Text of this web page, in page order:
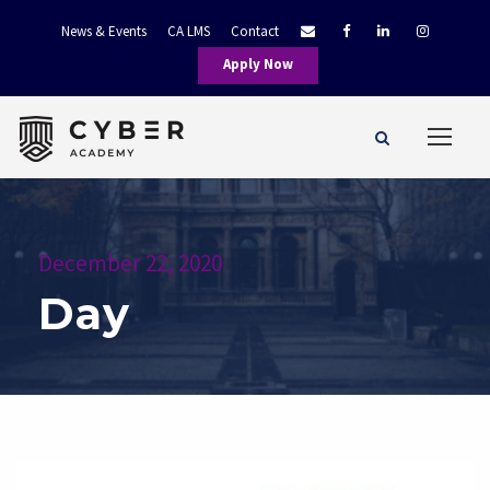
News & Events CA LMS
Contact
Apply Now
December 22, 2020
Day